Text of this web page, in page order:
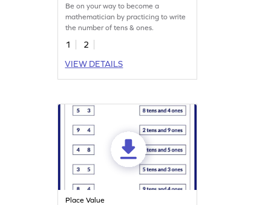
Be on your way to become a
mathematician by practicing to write
the number of tens & ones.
1
2
VIEW DETAILS
Place Value